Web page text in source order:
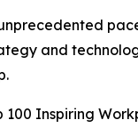
and
100 Inspiring